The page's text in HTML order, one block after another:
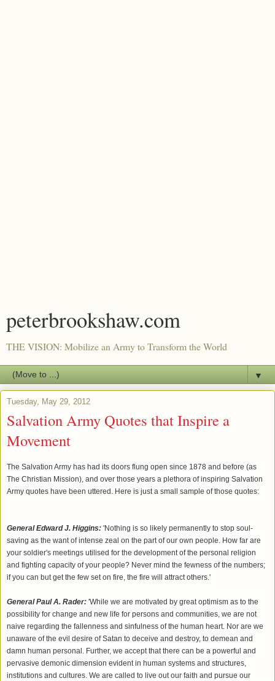
peterbrookshaw.com
THE VISION: Mobilize an Army to Transform the World
▼
Tuesday, May 29, 2012
Salvation Army Quotes that Inspire a
Movement
The Salvation Army has had its doors flung open since 1878 and before (as
The Christian Mission), and over those years a plethora of inspiring Salvation
Army quotes have been uttered. Here is just a small sample of those quotes:
General Edward J. Higgins: 'Nothing is so likely permanently to stop soul-
saving as the want of intense zeal on the part of our own people. How far are
your soldier's meetings utilised for the development of the personal religion
and fighting capacity of your people? Never mind the fewness of the numbers;
if you can but get the few set on fire, the fire will attract others.'
General Paul A. Rader: 'While we are motivated by great optimism as to the
possibility for change and new life for persons and communities, we are not
naive regarding the fallenness and sinfulness of the human heart. Nor are we
unaware of the evil desire of Satan to deceive and destroy, to demean and
damn human personal. Further, we accept that there can be a powerful and
pervasive demonic dimension evident in human systems and structures,
institutions and cultures. We are called to live out our faith and pursue our